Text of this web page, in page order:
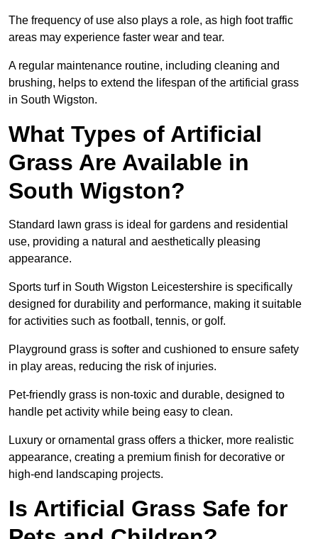
The frequency of use also plays a role, as high foot traffic
areas may experience faster wear and tear.
A regular maintenance routine, including cleaning and
brushing, helps to extend the lifespan of the artificial grass
in South Wigston.
What Types of Artificial
Grass Are Available in
South Wigston?
Standard lawn grass is ideal for gardens and residential
use, providing a natural and aesthetically pleasing
appearance.
Sports turf in South Wigston Leicestershire is specifically
designed for durability and performance, making it suitable
for activities such as football, tennis, or golf.
Playground grass is softer and cushioned to ensure safety
in play areas, reducing the risk of injuries.
Pet-friendly grass is non-toxic and durable, designed to
handle pet activity while being easy to clean.
Luxury or ornamental grass offers a thicker, more realistic
appearance, creating a premium finish for decorative or
high-end landscaping projects.
Is Artificial Grass Safe for